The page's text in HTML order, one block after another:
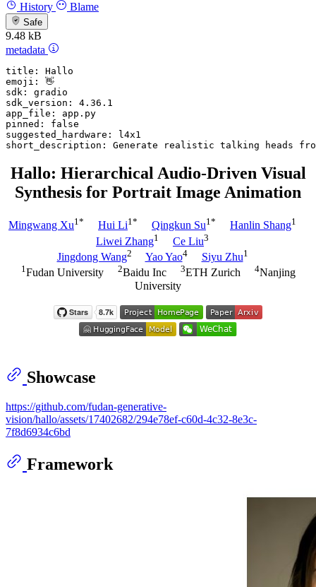
History Blame
Safe
9.48 kB
metadata
title:
Hallo
emoji:
👋
sdk:
gradio
sdk_version:
4.36 .1
app_file:
app.py
pinned:
false
suggested_hardware:
l4x1
short_description:
Generate realistic talking heads
Hallo: Hierarchical Audio-Driven Visual
Synthesis for Portrait Image Animation
Mingwang Xu1* Hui Li1* Qingkun Su1* Hanlin Shang1
Liwei Zhang1 Ce Liu3
Jingdong Wang2 Yao Yao4 Siyu Zhu1
1Fudan University 2Baidu Inc 3ETH Zurich 4Nanjing
University
Showcase
https://github.com/fudan-generative-
vision/hallo/assets/17402682/294e78ef-c60d-4c32-8e3c-
7f8d6934c6bd
Framework